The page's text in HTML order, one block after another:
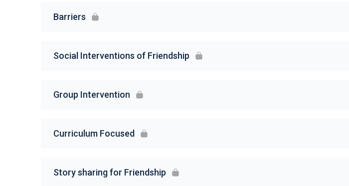
Barriers
Social Interventions of Friendship
Group Intervention
Curriculum Focused
Story sharing for Friendship